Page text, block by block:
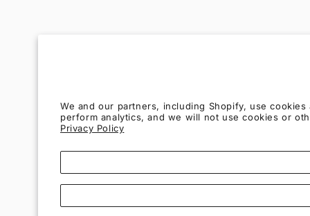
We and our partners, including Shopify, use
perform analytics, and we will not use cookies or
Privacy Policy